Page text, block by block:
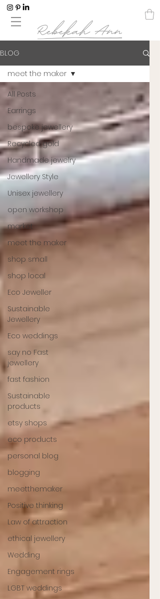
BLOG
All Posts
Earrings
bespoke jewellery
Recycled gold
Handmade jewelry
Jewellery Style
Unisex jewellery
open workshop
market
meet the maker
shop small
shop local
Eco Jeweller
Sustainable
Jewellery
Eco weddings
say no Fast
jewellery
fast fashion
Sustainable
products
etsy shops
eco products
personal blog
blogging
meetthemaker
Positive thinking
Law of attraction
ethical jewellery
Wedding
Engagement rings
LGBT weddings
meet the maker